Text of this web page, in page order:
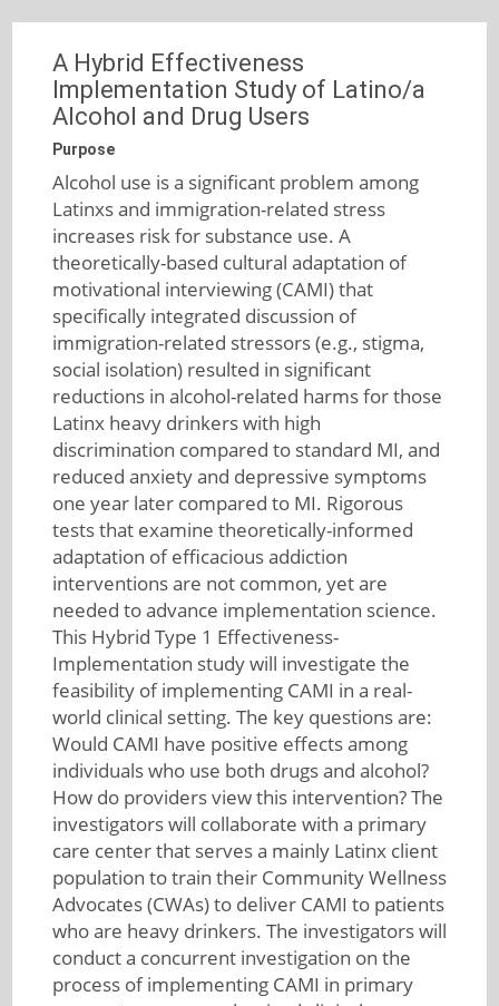
A Hybrid Effectiveness
Implementation Study of Latino/a
Alcohol and Drug Users
Purpose
Alcohol use is a significant problem among
Latinxs and immigration-related stress
increases risk for substance use. A
theoretically-based cultural adaptation of
motivational interviewing (CAMI) that
specifically integrated discussion of
immigration-related stressors (e.g., stigma,
social isolation) resulted in significant
reductions in alcohol-related harms for those
Latinx heavy drinkers with high
discrimination compared to standard MI, and
reduced anxiety and depressive symptoms
one year later compared to MI. Rigorous
tests that examine theoretically-informed
adaptation of efficacious addiction
interventions are not common, yet are
needed to advance implementation science.
This Hybrid Type 1 Effectiveness-
Implementation study will investigate the
feasibility of implementing CAMI in a real-
world clinical setting. The key questions are:
Would CAMI have positive effects among
individuals who use both drugs and alcohol?
How do providers view this intervention? The
investigators will collaborate with a primary
care center that serves a mainly Latinx client
population to train their Community Wellness
Advocates (CWAs) to deliver CAMI to patients
who are heavy drinkers. The investigators will
conduct a concurrent investigation on the
process of implementing CAMI in primary